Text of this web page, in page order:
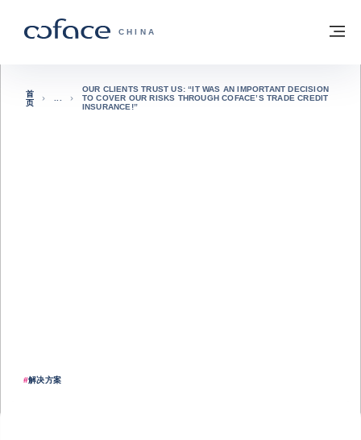
科法斯：携手共创安全贸易 - 首页
CHINA
返回首页
#解决方案
首
页
OUR CLIENTS TRUST US: “IT WAS AN IMPORTANT DECISION
TO COVER OUR RISKS THROUGH COFACE’S TRADE CREDIT
INSURANCE!”